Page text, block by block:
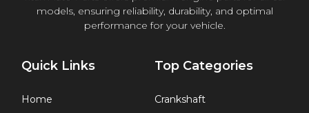
models, ensuring reliability, durability, and optimal
performance for your vehicle.
Quick Links
Home
Top Categories
Crankshaft